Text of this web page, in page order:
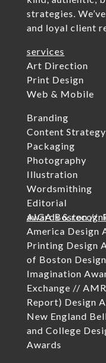
strategies.
and loyal client
services
Art Direction
Print Design
Web & Mobile
Branding
Content Strategy
Packaging
Photography
Illustration
Wordsmithing
Editorial
awards &
AIGA Boston //
America Design
Printing Design
of Boston
Imagination
Exchange //
Report) Design
New England
and College
Awards